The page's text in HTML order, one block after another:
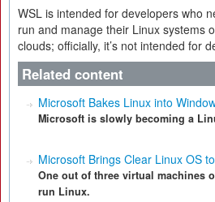
WSL is intended for developers who
run and manage their Linux systems
clouds; officially, it’s not intended for
Related content
Microsoft Bakes Linux into
Microsoft is slowly becoming a
Microsoft Brings Clear Linux OS
One out of three virtual machines
run Linux.